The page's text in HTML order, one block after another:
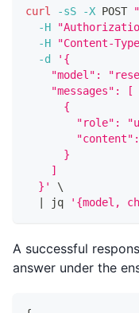
curl -sS -X POST "
-H
-H
"Content-
-d
'{
"model":
    "messages": [
      {
"role":
      }
    ]
  }'
\
|
jq '{model,
A successful
answer under the